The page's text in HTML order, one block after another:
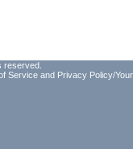
reserved.
Service and Privacy Policy/